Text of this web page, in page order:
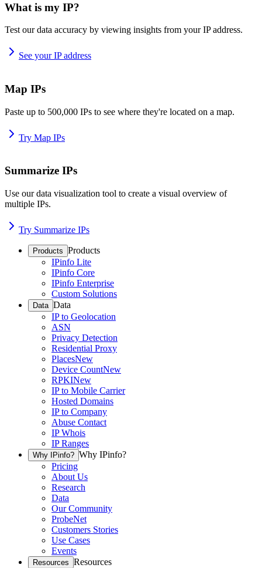
What is my IP?
Test our data accuracy by viewing insights from your IP address.
See your IP address
Map IPs
Paste up to 500,000 IPs to see where they're located on a map.
Try Map IPs
Summarize IPs
Use our data visualization tool to create a visual overview of
multiple IPs.
Try Summarize IPs
Products Products
IPinfo Lite
IPinfo Core
IPinfo Enterprise
Custom Solutions
Data Data
IP to Geolocation
ASN
Privacy Detection
Residential Proxy
PlacesNew
Device CountNew
RPKINew
IP to Mobile Carrier
Hosted Domains
IP to Company
Abuse Contact
IP Whois
IP Ranges
Why IPinfo? Why IPinfo?
Pricing
About Us
Research
Data
Our Community
ProbeNet
Customers Stories
Use Cases
Events
Resources Resources